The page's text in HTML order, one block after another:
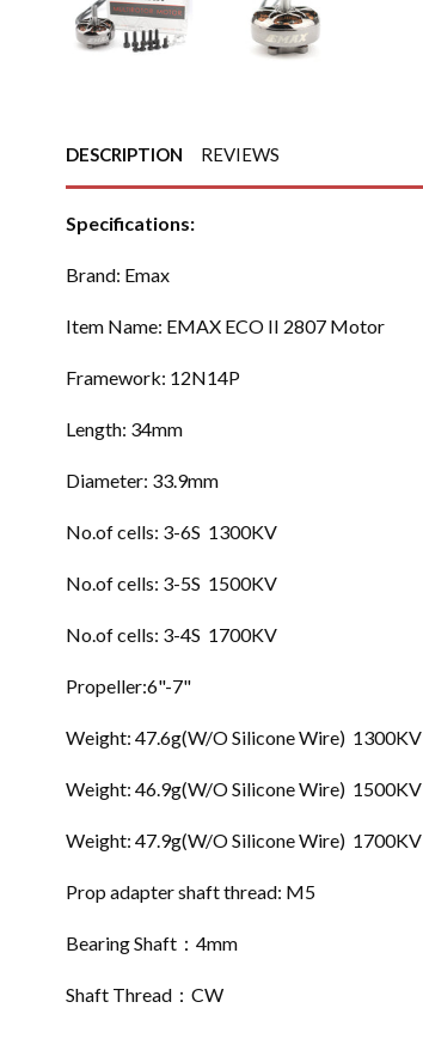
DESCRIPTION REVIEWS
Specifications:
Brand: Emax
Item Name: EMAX ECO II 2807 Motor
Framework: 12N14P
Length: 34mm
Diameter: 33.9mm
No.of cells: 3-6S 1300KV
No.of cells: 3-5S 1500KV
No.of cells: 3-4S 1700KV
Propeller:6"-7"
Weight: 47.6g(W/O Silicone Wire) 1300KV
Weight: 46.9g(W/O Silicone Wire) 1500KV
Weight: 47.9g(W/O Silicone Wire) 1700KV
Prop adapter shaft thread: M5
Bearing Shaft：4mm
Shaft Thread：CW